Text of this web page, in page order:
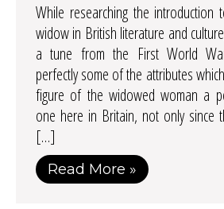
While researching the
widow in British literature and
a tune from the First World
perfectly some of the attributes
figure of the widowed woman a
one here in Britain, not only since
[…]
Read More »